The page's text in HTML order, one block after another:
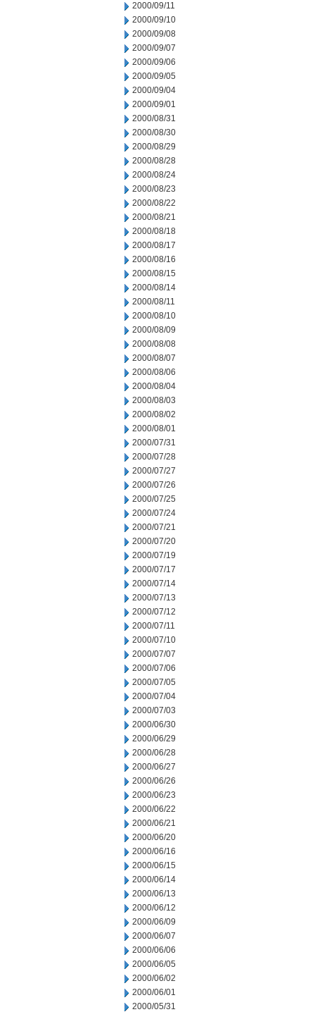
2000/09/11
2000/09/10
2000/09/08
2000/09/07
2000/09/06
2000/09/05
2000/09/04
2000/09/01
2000/08/31
2000/08/30
2000/08/29
2000/08/28
2000/08/24
2000/08/23
2000/08/22
2000/08/21
2000/08/18
2000/08/17
2000/08/16
2000/08/15
2000/08/14
2000/08/11
2000/08/10
2000/08/09
2000/08/08
2000/08/07
2000/08/06
2000/08/04
2000/08/03
2000/08/02
2000/08/01
2000/07/31
2000/07/28
2000/07/27
2000/07/26
2000/07/25
2000/07/24
2000/07/21
2000/07/20
2000/07/19
2000/07/17
2000/07/14
2000/07/13
2000/07/12
2000/07/11
2000/07/10
2000/07/07
2000/07/06
2000/07/05
2000/07/04
2000/07/03
2000/06/30
2000/06/29
2000/06/28
2000/06/27
2000/06/26
2000/06/23
2000/06/22
2000/06/21
2000/06/20
2000/06/16
2000/06/15
2000/06/14
2000/06/13
2000/06/12
2000/06/09
2000/06/07
2000/06/06
2000/06/05
2000/06/02
2000/06/01
2000/05/31